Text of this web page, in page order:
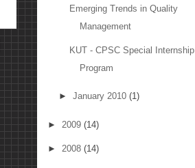
Emerging Trends in Quality
Management
KUT - CPSC Special Internship
Program
► January 2010 (1)
► 2009 (14)
► 2008 (14)